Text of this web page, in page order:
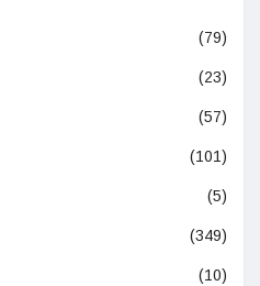
(79)
(23)
(57)
(101)
(5)
(349)
(10)